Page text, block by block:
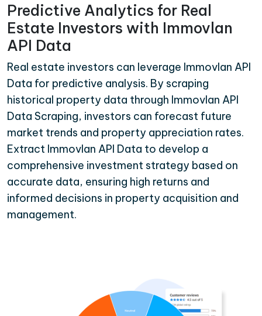
Predictive Analytics for Real
Estate Investors with Immovlan
API Data
Real estate investors can leverage Immovlan API
Data for predictive analysis. By scraping
historical property data through Immovlan API
Data Scraping, investors can forecast future
market trends and property appreciation rates.
Extract Immovlan API Data to develop a
comprehensive investment strategy based on
accurate data, ensuring high returns and
informed decisions in property acquisition and
management.